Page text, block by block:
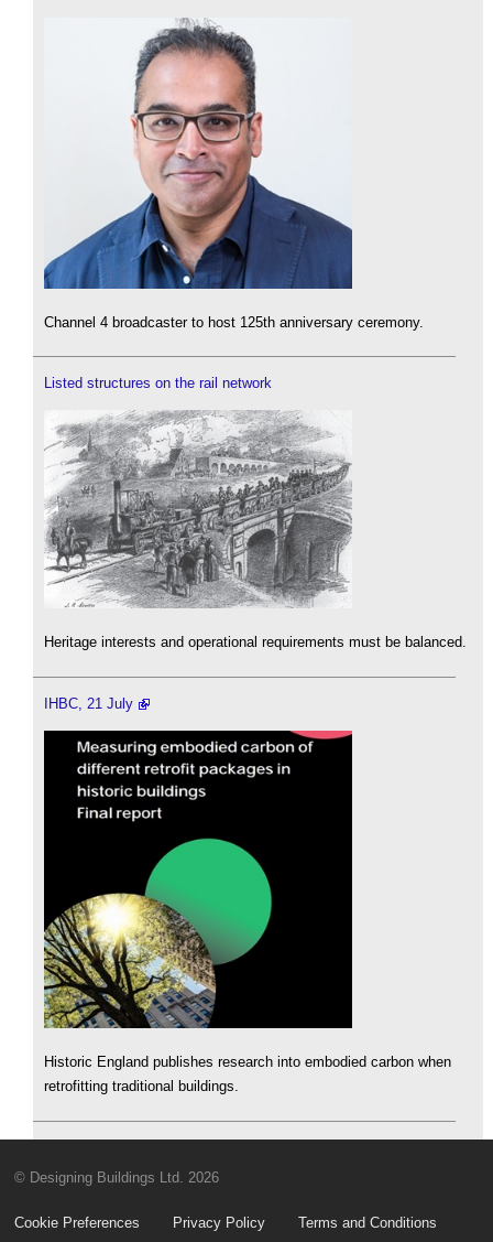
Channel 4 broadcaster to host 125th anniversary ceremony.
Listed structures on the rail network
Heritage interests and operational requirements must be balanced.
IHBC, 21 July
Historic England publishes research into embodied carbon when
retrofitting traditional buildings.
© Designing Buildings Ltd. 2026
Cookie Preferences Privacy Policy Terms and Conditions